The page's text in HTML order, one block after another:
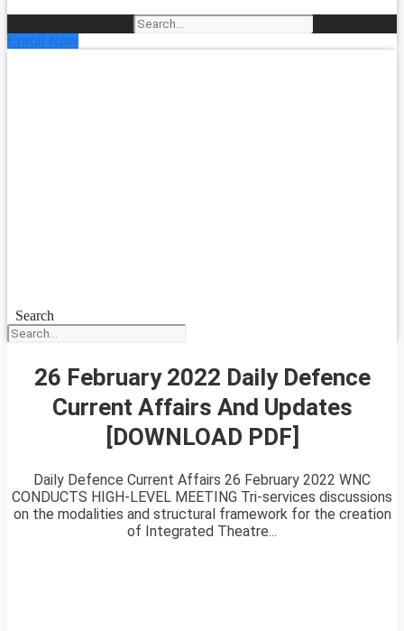
Enroll Now
Search
26 February 2022 Daily Defence
Current Affairs And Updates
[DOWNLOAD PDF]
Daily Defence Current Affairs 26 February 2022 WNC
CONDUCTS HIGH-LEVEL MEETING Tri-services discussions
on the modalities and structural framework for the creation
of Integrated Theatre...